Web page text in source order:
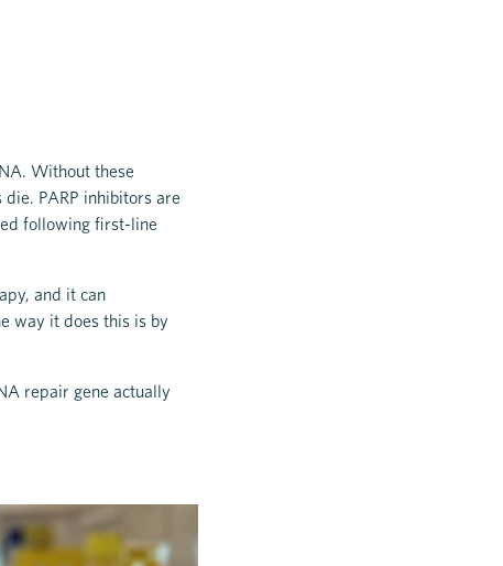
Without these
PARP inhibitors are
following first-line
and it can
way it does this is by
repair gene actually